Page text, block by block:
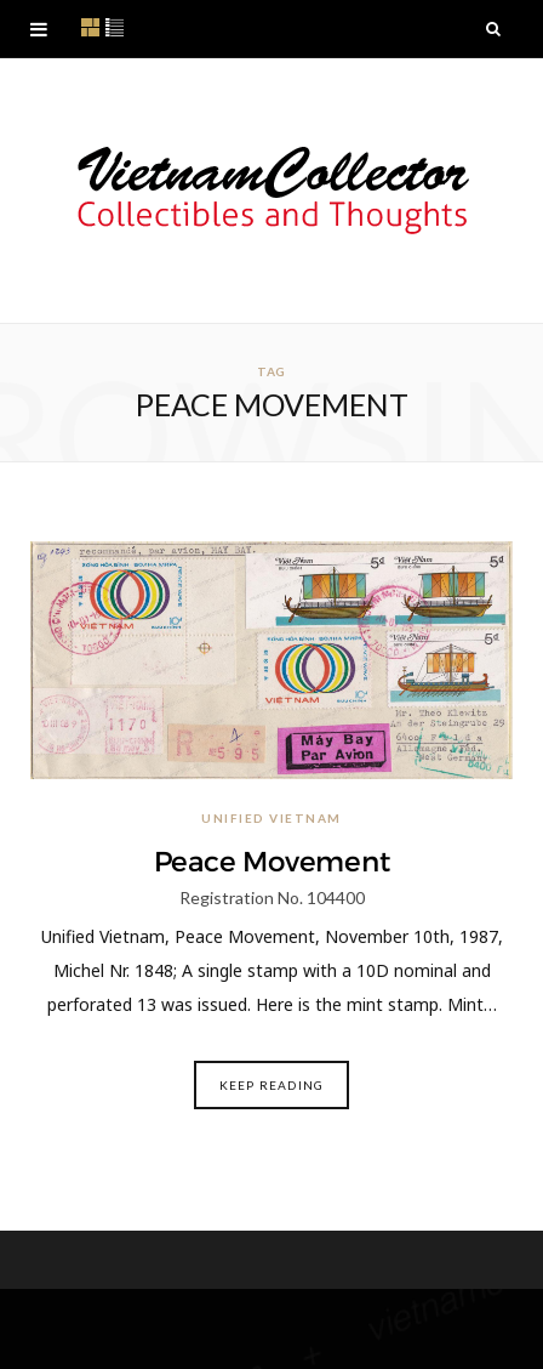
TAG
PEACE MOVEMENT
UNIFIED VIETNAM
Peace Movement
Registration No. 104400
Unified Vietnam, Peace Movement, November 10th, 1987,
Michel Nr. 1848; A single stamp with a 10D nominal and
perforated 13 was issued. Here is the mint stamp. Mint…
KEEP READING